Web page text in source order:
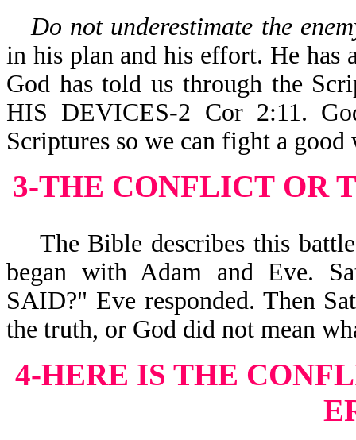
Do not underestimate the
in his plan and his effort. He has
God has told us through the
HIS DEVICES-2 Cor 2:11.
Scriptures so we can fight a
3-THE CONFLICT OR
The Bible describes this
began with Adam and Eve.
SAID?" Eve responded. Then
the truth, or God did not mean
4-HERE IS THE